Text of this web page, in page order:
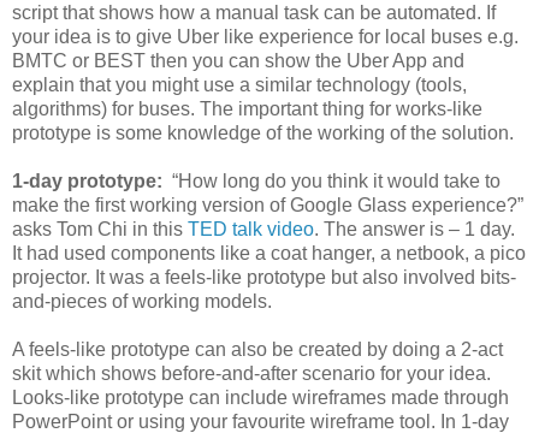
script that shows how a manual task can be automated. If
your idea is to give Uber like experience for local buses e.g.
BMTC or BEST then you can show the Uber App and
explain that you might use a similar technology (tools,
algorithms) for buses. The important thing for works-like
prototype is some knowledge of the working of the solution.
1-day prototype: “How long do you think it would take to
make the first working version of Google Glass experience?”
asks Tom Chi in this TED talk video. The answer is – 1 day.
It had used components like a coat hanger, a netbook, a pico
projector. It was a feels-like prototype but also involved bits-
and-pieces of working models.
A feels-like prototype can also be created by doing a 2-act
skit which shows before-and-after scenario for your idea.
Looks-like prototype can include wireframes made through
PowerPoint or using your favourite wireframe tool. In 1-day